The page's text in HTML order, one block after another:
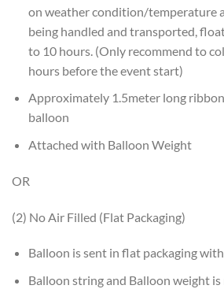
on weather condition/temperature
being handled and transported,
to 10 hours. (Only recommend to
hours before the event start)
Approximately 1.5meter long
balloon
Attached with Balloon Weight
OR
(2) No Air Filled (Flat Packaging)
Balloon is sent in flat packaging
Balloon string and Balloon weight